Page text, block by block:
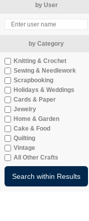
by User
by Category
Knitting & Crochet
Sewing & Needlework
Scrapbooking
Holidays & Weddings
Cards & Paper
Jewelry
Home & Garden
Cake & Food
Quilting
Vintage
All Other Crafts